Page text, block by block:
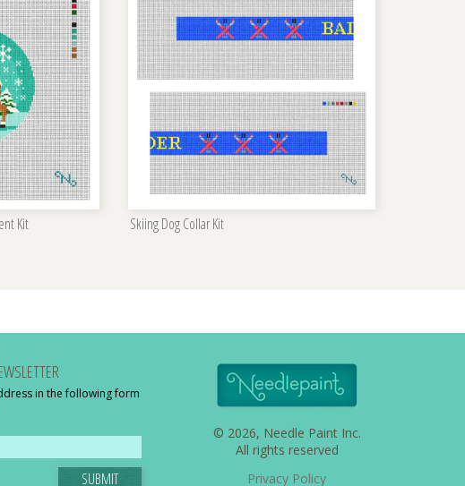
Kit Skiing Dog Collar Kit
in the following form
SUBMIT
© 2026, Needle Paint Inc.
All rights reserved
Privacy Policy